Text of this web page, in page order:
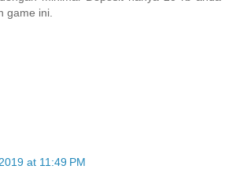
game ini.
at 11:49 PM